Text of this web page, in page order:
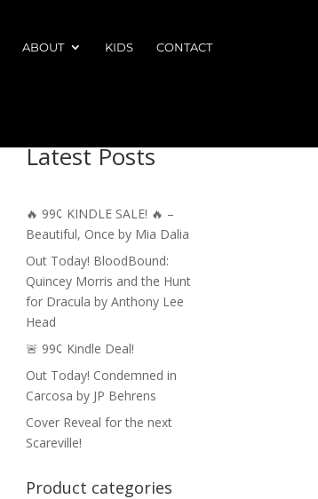
ABOUT KIDS CONTACT
Latest Posts
🔥 99¢ KINDLE SALE! 🔥 –
Beautiful, Once by Mia Dalia
Out Today! BloodBound:
Quincey Morris and the Hunt
for Dracula by Anthony Lee
Head
🚨 99¢ Kindle Deal!
Out Today! Condemned in
Carcosa by JP Behrens
Cover Reveal for the next
Scareville!
Product categories